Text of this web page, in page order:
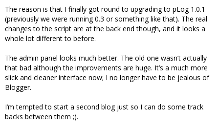
The reason is that I finally got round to upgrading to pLog 1.0.1
(previously we were running 0.3 or something like that). The real
changes to the script are at the back end though, and it looks a
whole lot different to before.
The admin panel looks much better. The old one wasn’t actually
that bad although the improvements are huge. It’s a much more
slick and cleaner interface now; I no longer have to be jealous of
Blogger.
I’m tempted to start a second blog just so I can do some track
backs between them ;).